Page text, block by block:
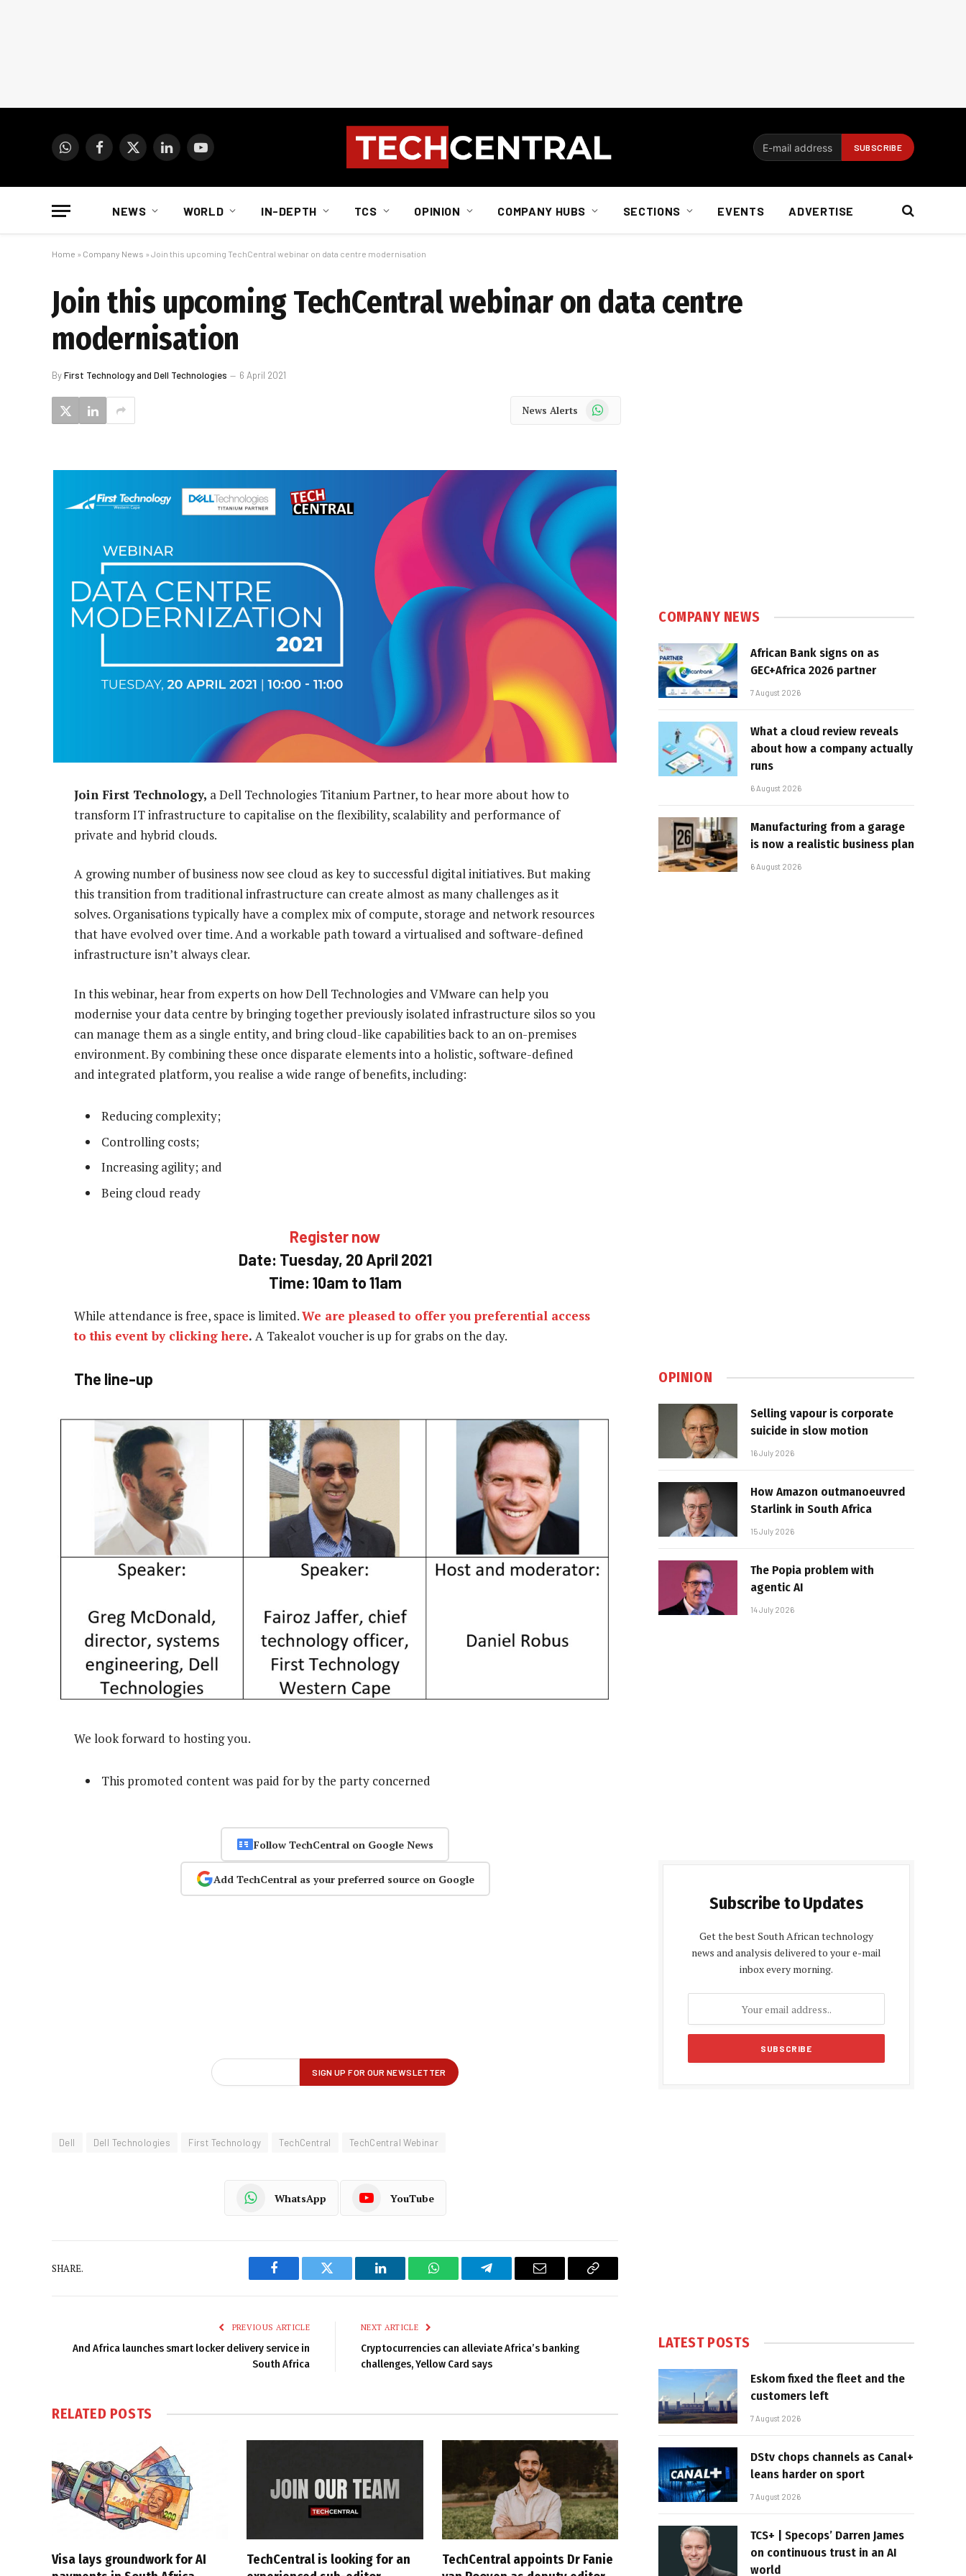
WhatsAppFacebook
X
LinkedInYouTube
NEWS WORLD IN-DEPTH TCS OPINION COMPANY HUBS SECTIONS EVENTS ADVERTISE
Home » Company News » Join this upcoming TechCentral webinar on data centre modernisation
Join this upcoming TechCentral webinar on data centre
modernisation
ByFirst Technology and Dell Technologies 6 April 2021
News Alerts WhatsApp
Join First Technology, a Dell Technologies Titanium Partner, to hear more about how to
transform IT infrastructure to capitalise on the flexibility, scalability and performance of
private and hybrid clouds.
A growing number of business now see cloud as key to successful digital initiatives. But making
this transition from traditional infrastructure can create almost as many challenges as it
solves. Organisations typically have a complex mix of compute, storage and network resources
that have evolved over time. And a workable path toward a virtualised and software-defined
infrastructure isn’t always clear.
In this webinar, hear from experts on how Dell Technologies and VMware can help you
modernise your data centre by bringing together previously isolated infrastructure silos so you
can manage them as a single entity, and bring cloud-like capabilities back to an on-premises
environment. By combining these once disparate elements into a holistic, software-defined
and integrated platform, you realise a wide range of benefits, including:
Reducing complexity;
Controlling costs;
Increasing agility; and
Being cloud ready
Register now
Date: Tuesday, 20 April 2021
Time: 10am to 11am
While attendance is free, space is limited.We are pleased to offer you preferential access
to this event by clicking here. A Takealot voucher is up for grabs on the day.
The line-up
We look forward to hosting you.
This promoted content was paid for by the party concerned
Follow TechCentral on Google News
Add TechCentral as your preferred source on Google
Dell Dell Technologies First Technology TechCentral TechCentral Webinar
WhatsApp YouTube
SHARE.
Facebook Twitter LinkedIn WhatsAppTelegram Email
Copy
PREVIOUS ARTICLE
And Africa launches smart locker delivery service in
South Africa
NEXT ARTICLE
Cryptocurrencies can alleviate Africa’s banking
challenges, Yellow Card says
RELATED POSTS
Visa lays groundwork for AI
TechCentral is looking for an
TechCentral appoints Dr Fanie
COMPANY NEWS
African Bank signs on as
GEC+Africa 2026 partner
7 August 2026
What a cloud review reveals
about how a company actually
runs
6 August 2026
Manufacturing from a garage
is now a realistic business plan
6 August 2026
OPINION
Selling vapour is corporate
suicide in slow motion
16 July 2026
How Amazon outmanoeuvred
Starlink in South Africa
15 July 2026
The Popia problem with
agentic AI
14 July 2026
Subscribe to Updates
Get the best South African technology
news and analysis delivered to your e-mail
inbox every morning.
LATEST POSTS
Eskom fixed the fleet and the
customers left
7 August 2026
DStv chops channels as Canal+
leans harder on sport
7 August 2026
TCS+ | Specops’ Darren James
on continuous trust in an AI
world